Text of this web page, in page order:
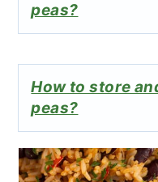
peas?
How to store
peas?